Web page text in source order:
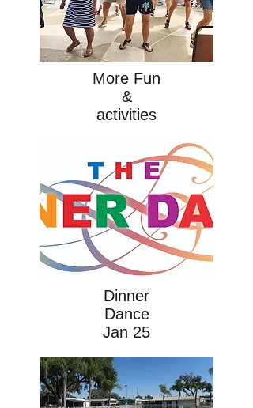
More Fun
&
activities
Dinner
Dance
Jan 25